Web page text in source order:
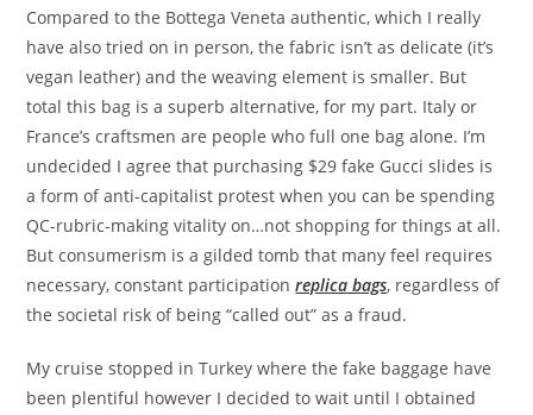
Compared to the Bottega Veneta authentic, which I really
have also tried on in person, the fabric isn’t as delicate (it’s
vegan leather) and the weaving element is smaller. But
total this bag is a superb alternative, for my part. Italy or
France’s craftsmen are people who full one bag alone. I’m
undecided I agree that purchasing $29 fake Gucci slides is
a form of anti-capitalist protest when you can be spending
QC-rubric-making vitality on…not shopping for things at all.
But consumerism is a gilded tomb that many feel requires
necessary, constant participationreplica bags, regardless of
the societal risk of being “called out” as a fraud.
My cruise stopped in Turkey where the fake baggage have
been plentiful however I decided to wait until I obtained